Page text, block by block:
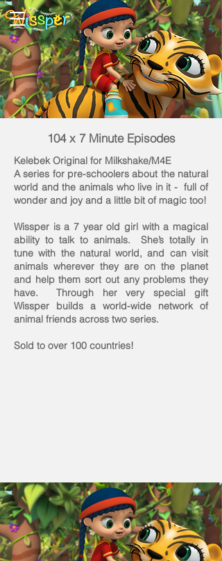
104 x 7 Minute Episodes
Kelebek Original for Milkshake/M4E
A series for pre-schoolers about the natural
world and the animals who live in it - full of
wonder and joy and a little bit of magic too!
Wissper is a 7 year old girl with a magical
ability to talk to animals. She’s totally in
tune with the natural world, and can visit
animals wherever they are on the planet
and help them sort out any problems they
have. Through her very special gift
Wissper builds a world-wide network of
animal friends across two series.
Sold to over 100 countries!